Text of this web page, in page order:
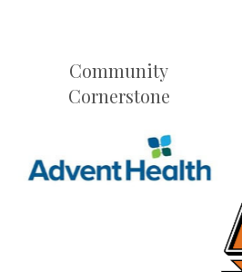
Community
Cornerstone